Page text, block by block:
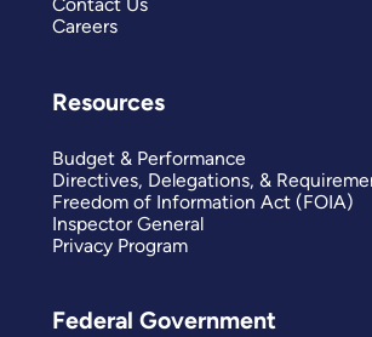
Contact Us
Careers
Resources
Budget & Performance
Directives, Delegations, &
Freedom of Information Act (FOIA)
Inspector General
Privacy Program
Federal Government